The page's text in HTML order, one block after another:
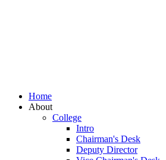
Home
About
College
Intro
Chairman's Desk
Deputy Director